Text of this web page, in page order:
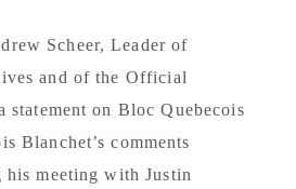
Scheer, Leader of
and of the Official
statement on Bloc Quebecois
Blanchet’s comments
meeting with Justin